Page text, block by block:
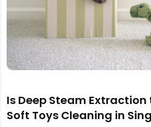
Is Deep Steam
Soft Toys Cleaning in